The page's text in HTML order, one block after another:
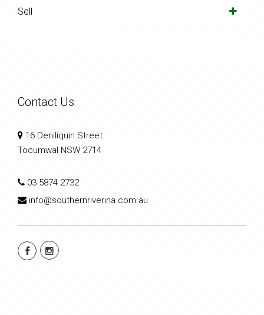
Sell
Contact Us
16 Deniliquin Street
Tocumwal NSW 2714
03 5874 2732
info@southernriverina.com.au